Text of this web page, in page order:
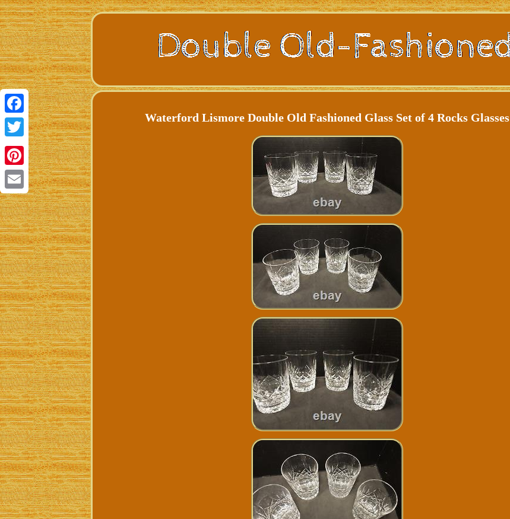
Facebook
Twitter
Pinterest
Email
Waterford Lismore Double Old Fashioned Glass Set of 4 Rocks Glasses